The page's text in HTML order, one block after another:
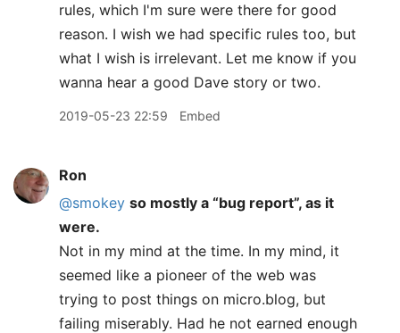
rules, which I'm sure were there for good
reason. I wish we had specific rules too, but
what I wish is irrelevant. Let me know if you
wanna hear a good Dave story or two.
2019-05-23 22:59 Embed
Ron
@smokey so mostly a “bug report”, as it
were.
Not in my mind at the time. In my mind, it
seemed like a pioneer of the web was
trying to post things on micro.blog, but
failing miserably. Had he not earned enough